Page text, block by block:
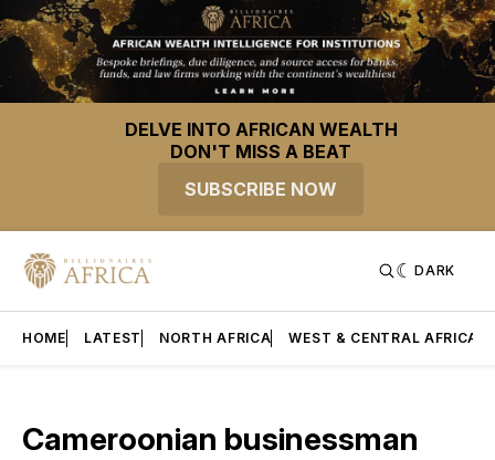
DELVE INTO AFRICAN WEALTH
DON'T MISS A BEAT
SUBSCRIBE NOW
DARK
HOME LATEST NORTH AFRICA WEST & CENTRAL AFRICA
Cameroonian businessman